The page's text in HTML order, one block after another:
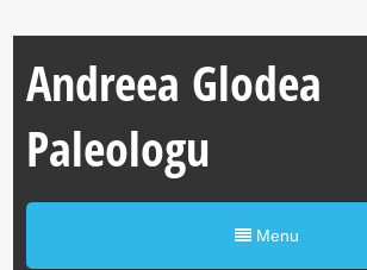
Andreea Glodea
Paleologu
Menu